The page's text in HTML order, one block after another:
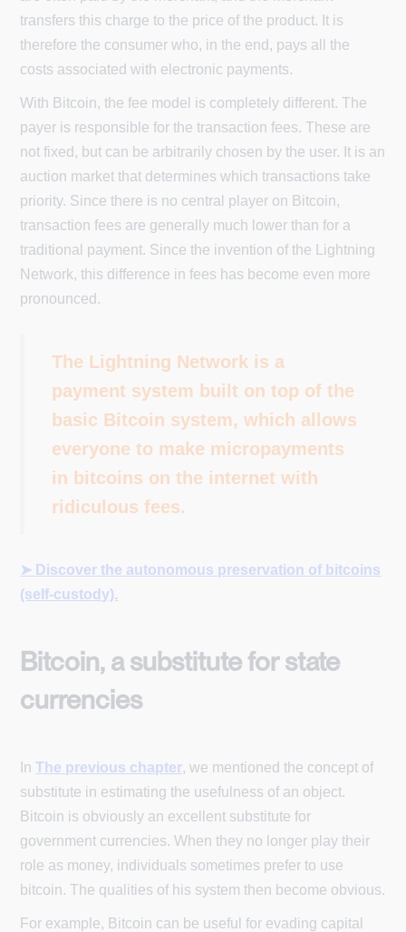
transfers this charge to the price of the product. It is
therefore the consumer who, in the end, pays all the
costs associated with electronic payments.
With Bitcoin, the fee model is completely different. The
payer is responsible for the transaction fees. These are
not fixed, but can be arbitrarily chosen by the user. It is an
auction market that determines which transactions take
priority. Since there is no central player on Bitcoin,
transaction fees are generally much lower than for a
traditional payment. Since the invention of the Lightning
Network, this difference in fees has become even more
pronounced.
The Lightning Network is a
payment system built on top of the
basic Bitcoin system, which allows
everyone to make micropayments
in bitcoins on the internet with
ridiculous fees.
➤ Discover the autonomous preservation of bitcoins
(self-custody).
Bitcoin, a substitute for state
currencies
InThe previous chapter, we mentioned the concept of
substitute in estimating the usefulness of an object.
Bitcoin is obviously an excellent substitute for
government currencies. When they no longer play their
role as money, individuals sometimes prefer to use
bitcoin. The qualities of his system then become obvious.
For example, Bitcoin can be useful for evading capital